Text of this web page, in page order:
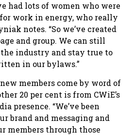
had lots of women who were
work in energy, who really
notes. “So we’ve created
and group. We can still
industry and stay true to
in our bylaws.”
members come by word of
20 per cent is from CWiE’s
presence. “We’ve been
brand and messaging and
members through those